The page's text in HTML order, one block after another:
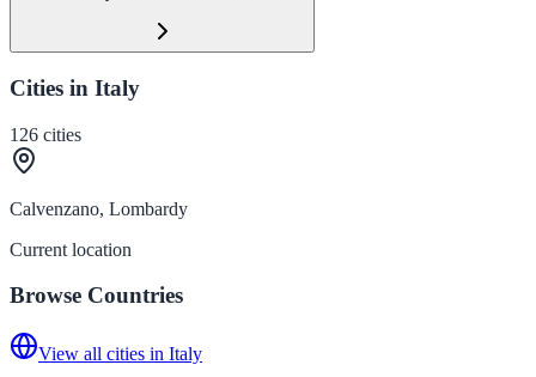
Cities in Italy
126 cities
Calvenzano, Lombardy
Current location
Browse Countries
View all cities in Italy